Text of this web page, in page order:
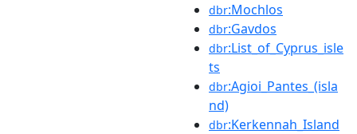
dbr:Mochlos
dbr:Gavdos
dbr:List_of_Cyprus_isle
ts
dbr:Agioi_Pantes_(isla
nd)
dbr:Kerkennah_Island